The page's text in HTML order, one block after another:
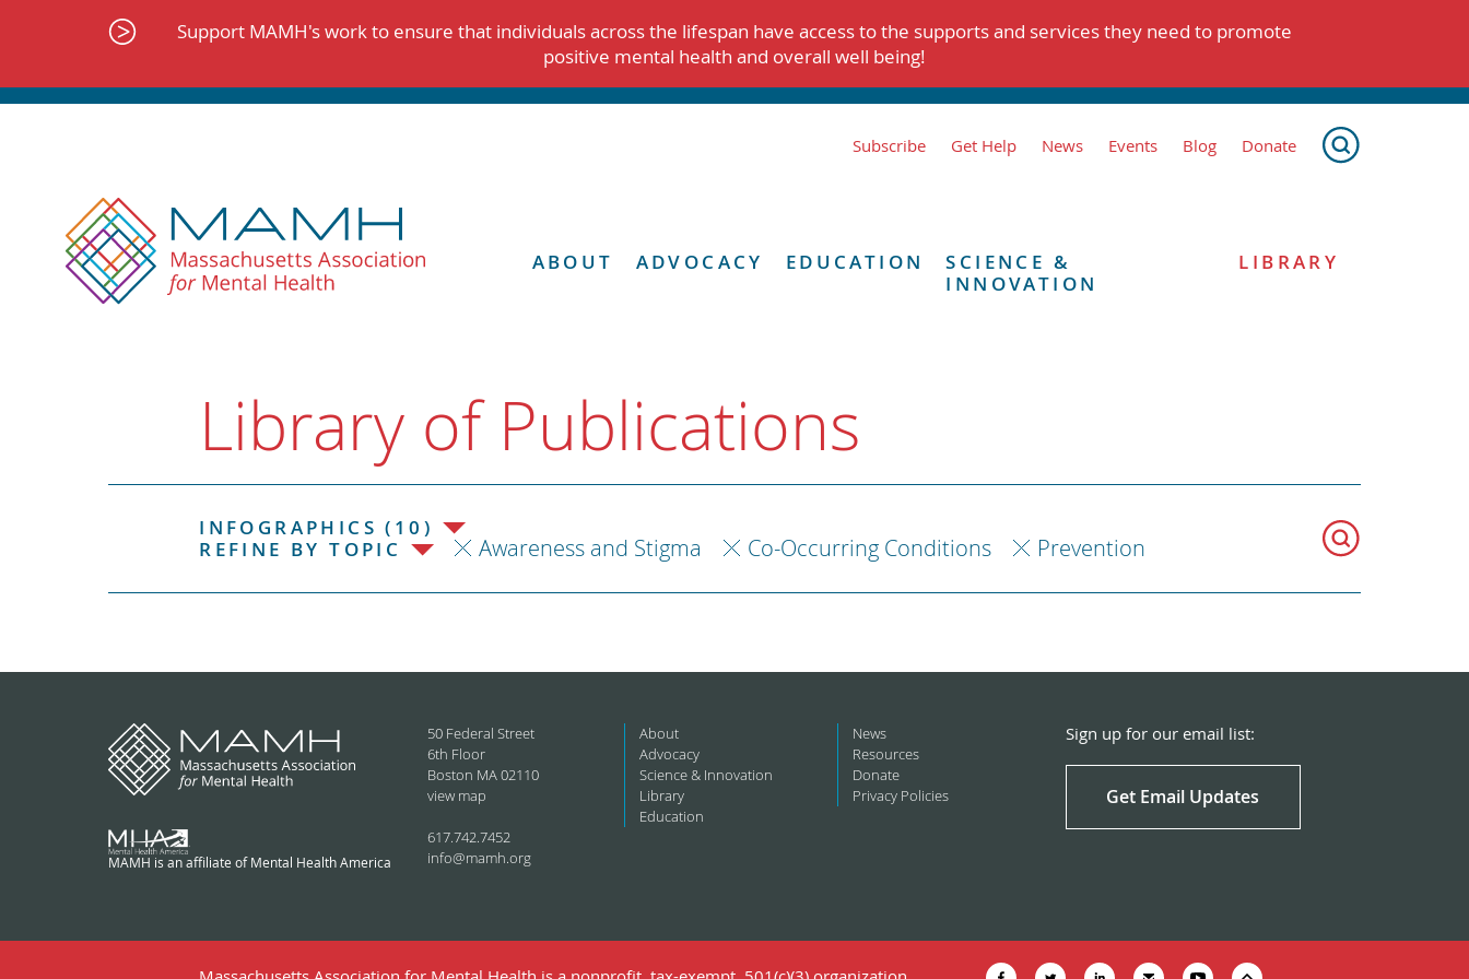
Support MAMH's work to ensure that individuals across the lifespan have access to the supports and services they need to promote
positive mental health and overall well being!
Subscribe Get Help News Events Blog Donate
ABOUT ADVOCACY EDUCATION
SCIENCE &
INNOVATION
LIBRARY
Library of Publications
INFOGRAPHICS (10)
REFINE BY TOPIC
Awareness and Stigma Co-Occurring Conditions Prevention
MAMH is an affiliate of Mental Health America
50 Federal Street
6th Floor
Boston MA 02110
view map
617.742.7452
info@mamh.org
About
Advocacy
Science & Innovation
Library
Education
News
Resources
Donate
Privacy Policies
Sign up for our email list:
Get Email Updates